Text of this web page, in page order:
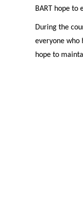
BART hope
During the
everyone who
hope to